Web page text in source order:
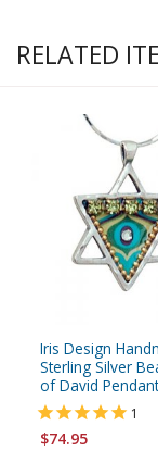
RELATED
Iris Design
Sterling Silver
of David
1
$74.95